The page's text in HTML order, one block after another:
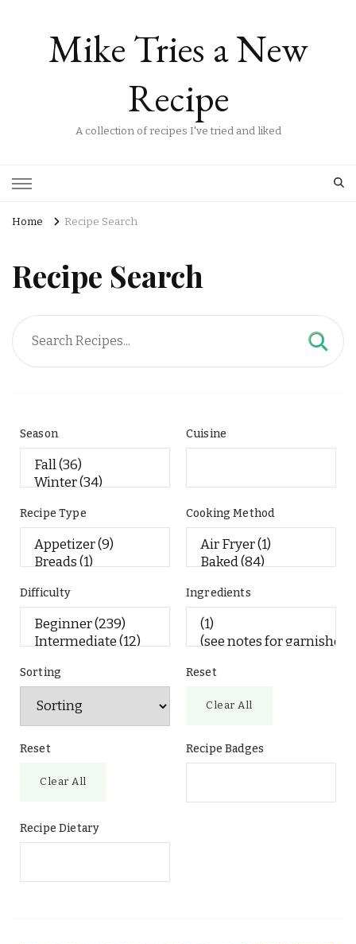
Mike Tries a New
Recipe
A collection of recipes I've tried and liked
Home Recipe Search
Recipe Search
Season Cuisine
Recipe Type Cooking Method
Difficulty Ingredients
Sorting Reset
Clear All
Reset
Clear All
Recipe Badges
Recipe Dietary